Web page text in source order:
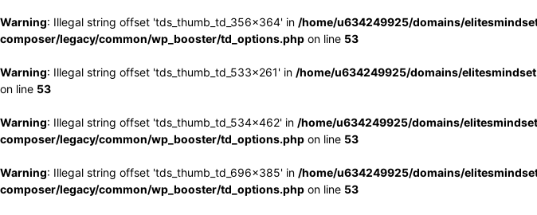
Warning: Illegal string offset 'tds_thumb_td_356x364' in /home/u634249925/domains/
composer/legacy/common/wp_booster/td_options.php on line 53
Warning: Illegal string offset 'tds_thumb_td_533x261' in /home/u634249925/domains/
on line 53
Warning: Illegal string offset 'tds_thumb_td_534x462' in /home/u634249925/domains/
composer/legacy/common/wp_booster/td_options.php on line 53
Warning: Illegal string offset 'tds_thumb_td_696x385' in /home/u634249925/domains/
composer/legacy/common/wp_booster/td_options.php on line 53